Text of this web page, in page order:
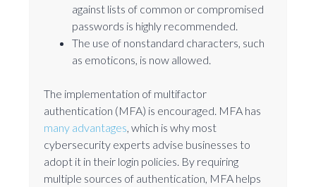
against lists of common or compromised
passwords is highly recommended.
The use of nonstandard characters, such
as emoticons, is now allowed.
The implementation of multifactor
authentication (MFA) is encouraged. MFA has
many advantages, which is why most
cybersecurity experts advise businesses to
adopt it in their login policies. By requiring
multiple sources of authentication, MFA helps